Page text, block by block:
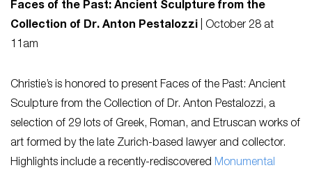
Faces of the Past: Ancient Sculpture from the
Collection of Dr. Anton Pestalozzi
October 28 at
11am
Christie’s is honored to present Faces of the Past: Ancient
Sculpture from the Collection of Dr. Anton Pestalozzi, a
selection of 29 lots of Greek, Roman, and Etruscan works of
art formed by the late Zurich-based lawyer and collector.
Highlights include a recently-rediscovered Monumental